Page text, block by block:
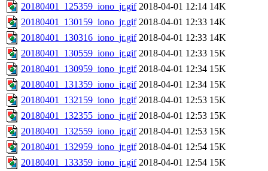
20180401_125359_iono_jr.gif 2018-04-01 12:14 14K
20180401_130159_iono_jr.gif 2018-04-01 12:33 14K
20180401_130316_iono_jr.gif 2018-04-01 12:33 14K
20180401_130559_iono_jr.gif 2018-04-01 12:33 15K
20180401_130959_iono_jr.gif 2018-04-01 12:34 15K
20180401_131359_iono_jr.gif 2018-04-01 12:34 15K
20180401_132159_iono_jr.gif 2018-04-01 12:53 15K
20180401_132355_iono_jr.gif 2018-04-01 12:53 15K
20180401_132559_iono_jr.gif 2018-04-01 12:53 15K
20180401_132959_iono_jr.gif 2018-04-01 12:54 15K
20180401_133359_iono_jr.gif 2018-04-01 12:54 15K